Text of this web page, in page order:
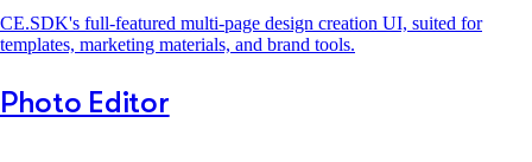
CE.SDK's full-featured multi-page design creation UI, suited for
templates, marketing materials, and brand tools.
Photo Editor